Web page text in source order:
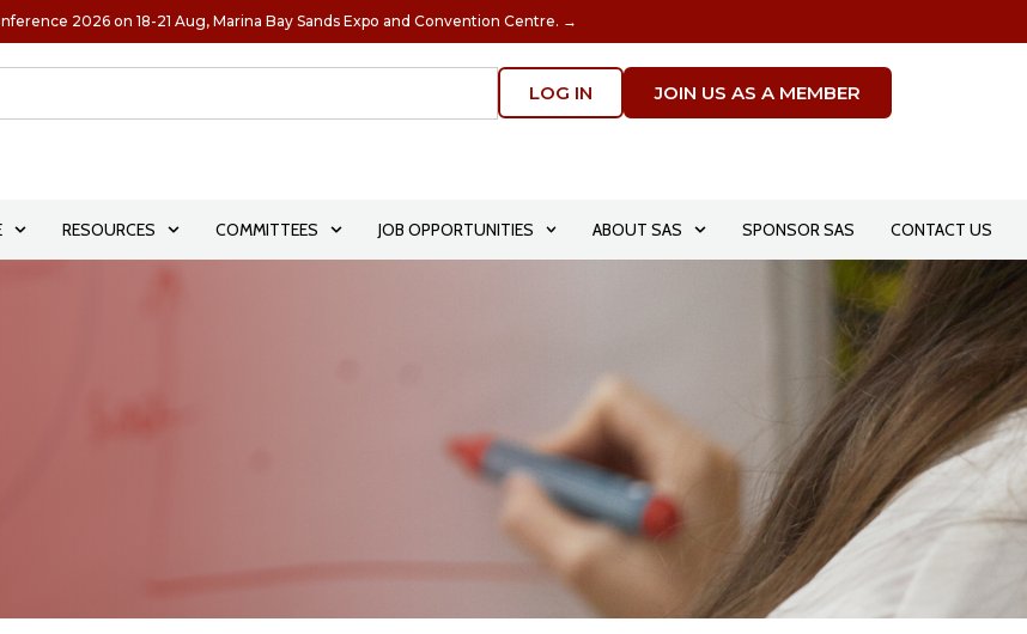
2026 on 18-21 Aug, Marina Bay Sands Expo and Convention Centre. →
LOG IN JOIN US AS A MEMBER
RESOURCES COMMITTEES JOB OPPORTUNITIES ABOUT SAS SPONSOR SAS CONTACT US